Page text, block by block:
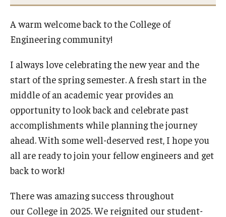
Industry Partners
Mentoring Program
Giving Opportunities
Academics
Undergraduate Programs
Graduate Programs
Engineering Summer Youth Programs
A warm welcome back to the College of
Engineering community!
I always love celebrating the new year and the
start of the spring semester. A fresh start in the
middle of an academic year provides an
opportunity to look back and celebrate past
accomplishments while planning the journey
ahead. With some well-deserved rest, I hope you
all are ready to join your fellow engineers and get
back to work!
There was amazing success throughout
our College in 2025. We reignited our student-